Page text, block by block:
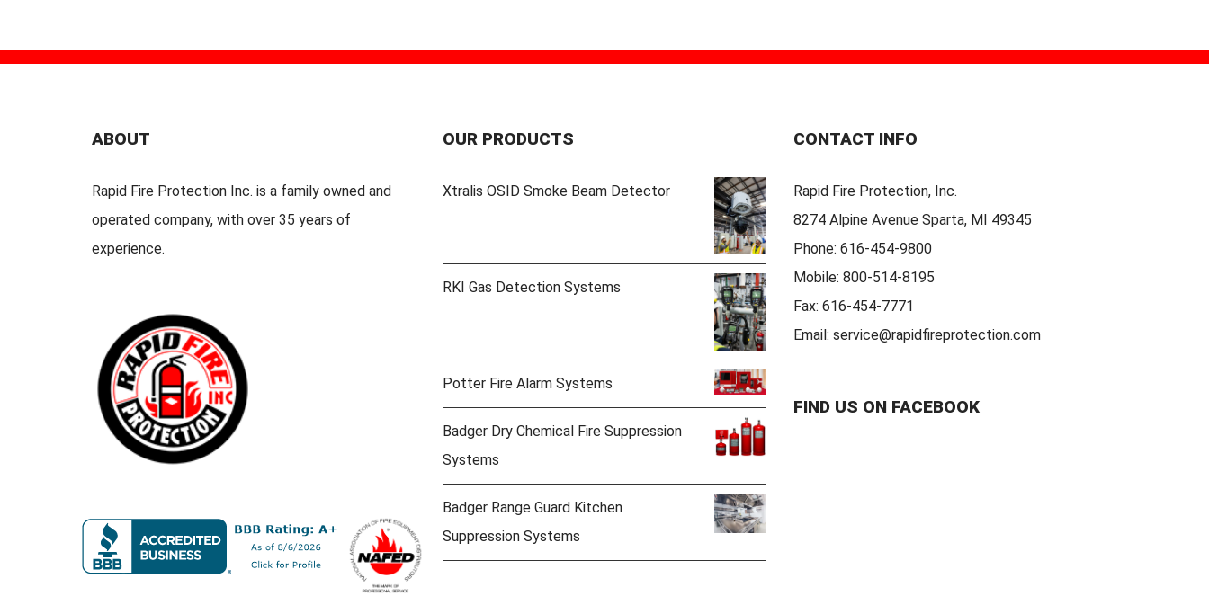
ABOUT
Rapid Fire Protection Inc. is a family owned and
operated company, with over 35 years of
experience.
OUR PRODUCTS
Xtralis OSID Smoke Beam Detector
RKI Gas Detection Systems
Potter Fire Alarm Systems
Badger Dry Chemical Fire Suppression
Systems
Badger Range Guard Kitchen
Suppression Systems
CONTACT INFO
Rapid Fire Protection, Inc.
8274 Alpine Avenue Sparta, MI 49345
Phone: 616-454-9800
Mobile: 800-514-8195
Fax: 616-454-7771
Email: service@rapidfireprotection.com
FIND US ON FACEBOOK